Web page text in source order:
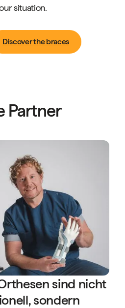
situation.
Discover the braces
Partner
sind nicht
sondern